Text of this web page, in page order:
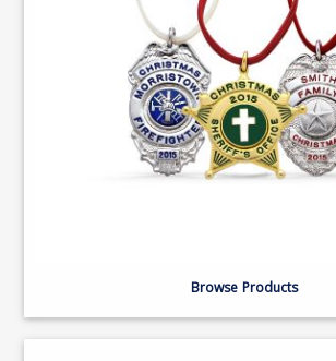
Browse Products